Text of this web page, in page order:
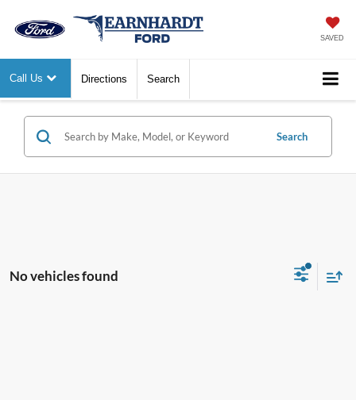
SAVED
Call Us Directions Search
Search
No vehicles found